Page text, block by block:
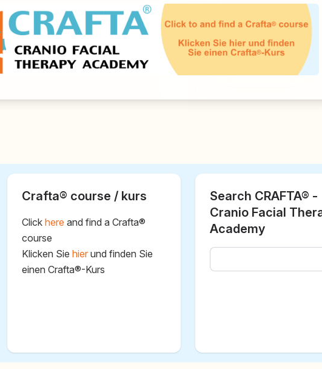
Crafta® course / kurs
Click here and find a Crafta®
course
Klicken Sie hier und finden Sie
einen Crafta®-Kurs
Search CRAFTA® -
Cranio Facial
Academy